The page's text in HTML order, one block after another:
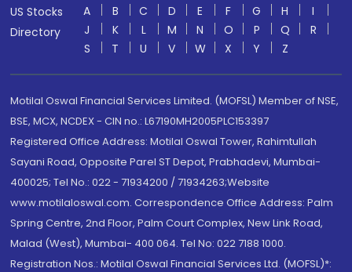
US Stocks
Directory
A B C D E F G H
I
J
K L M N O P Q
R
S
T U V W X Y Z
Motilal Oswal Financial Services Limited. (MOFSL) Member of NSE,
BSE, MCX, NCDEX - CIN no.: L67190MH2005PLC153397
Registered Office Address: Motilal Oswal Tower, Rahimtullah
Sayani Road, Opposite Parel ST Depot, Prabhadevi, Mumbai-
400025; Tel No.: 022 - 71934200 / 71934263;Website
www.motilaloswal.com. Correspondence Office Address: Palm
Spring Centre, 2nd Floor, Palm Court Complex, New Link Road,
Malad (West), Mumbai- 400 064. Tel No: 022 7188 1000.
Registration Nos.: Motilal Oswal Financial Services Ltd. (MOFSL)*: